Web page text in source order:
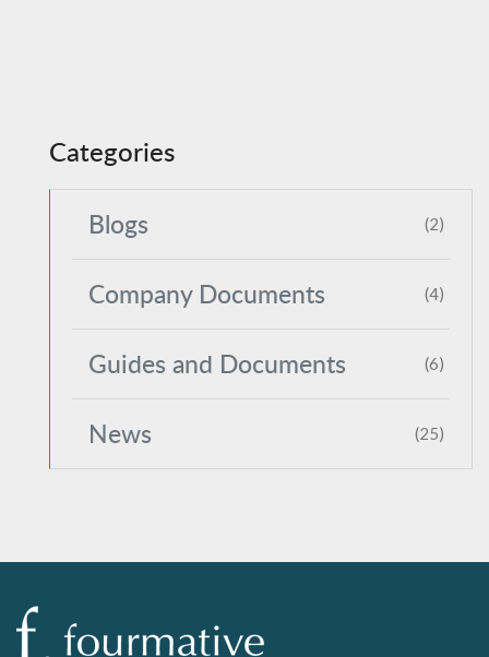
Categories
Blogs (2)
Company Documents (4)
Guides and Documents (6)
News (25)